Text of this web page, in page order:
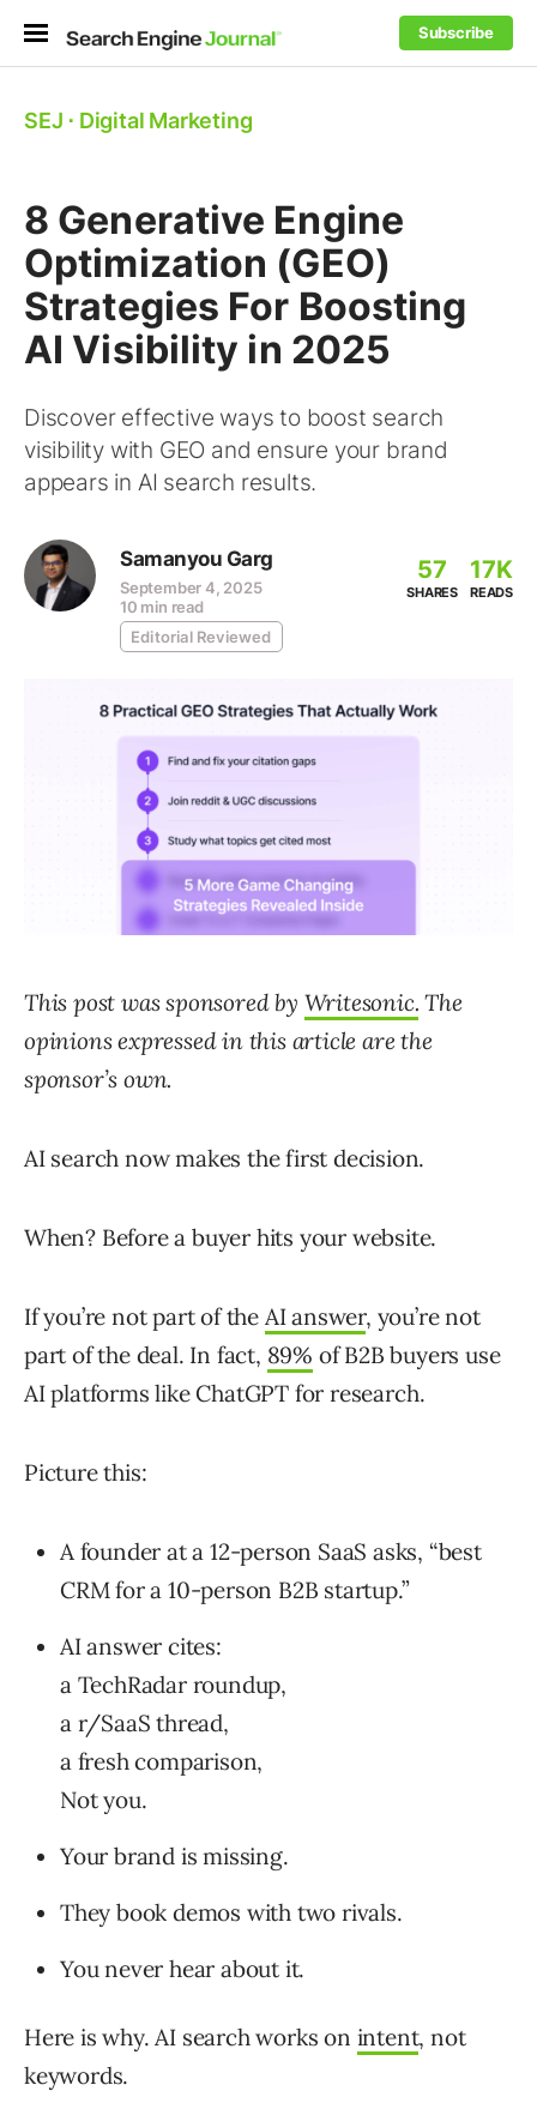
Subscribe
SEJ ⋅ Digital Marketing
8 Generative Engine
Optimization (GEO)
Strategies For Boosting
AI Visibility in 2025
Discover effective ways to boost search
visibility with GEO and ensure your brand
appears in AI search results.
Samanyou Garg
September 4, 2025
10 min read
57
SHARES
17K
READS
Editorial Reviewed
This post was sponsored by Writesonic. The
opinions expressed in this article are the
sponsor’s own.
AI search now makes the first decision.
When? Before a buyer hits your website.
If you’re not part of the AI answer, you’re not
part of the deal. In fact, 89% of B2B buyers use
AI platforms like ChatGPT for research.
Picture this:
A founder at a 12-person SaaS asks, “best
CRM for a 10-person B2B startup.”
AI answer cites:
a TechRadar roundup,
a r/SaaS thread,
a fresh comparison,
Not you.
Your brand is missing.
They book demos with two rivals.
You never hear about it.
Here is why. AI search works on intent, not
keywords.